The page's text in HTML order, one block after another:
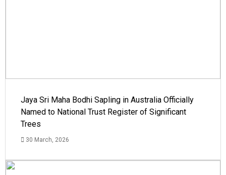
Jaya Sri Maha Bodhi Sapling in Australia Officially
Named to National Trust Register of Significant
Trees
30 March, 2026